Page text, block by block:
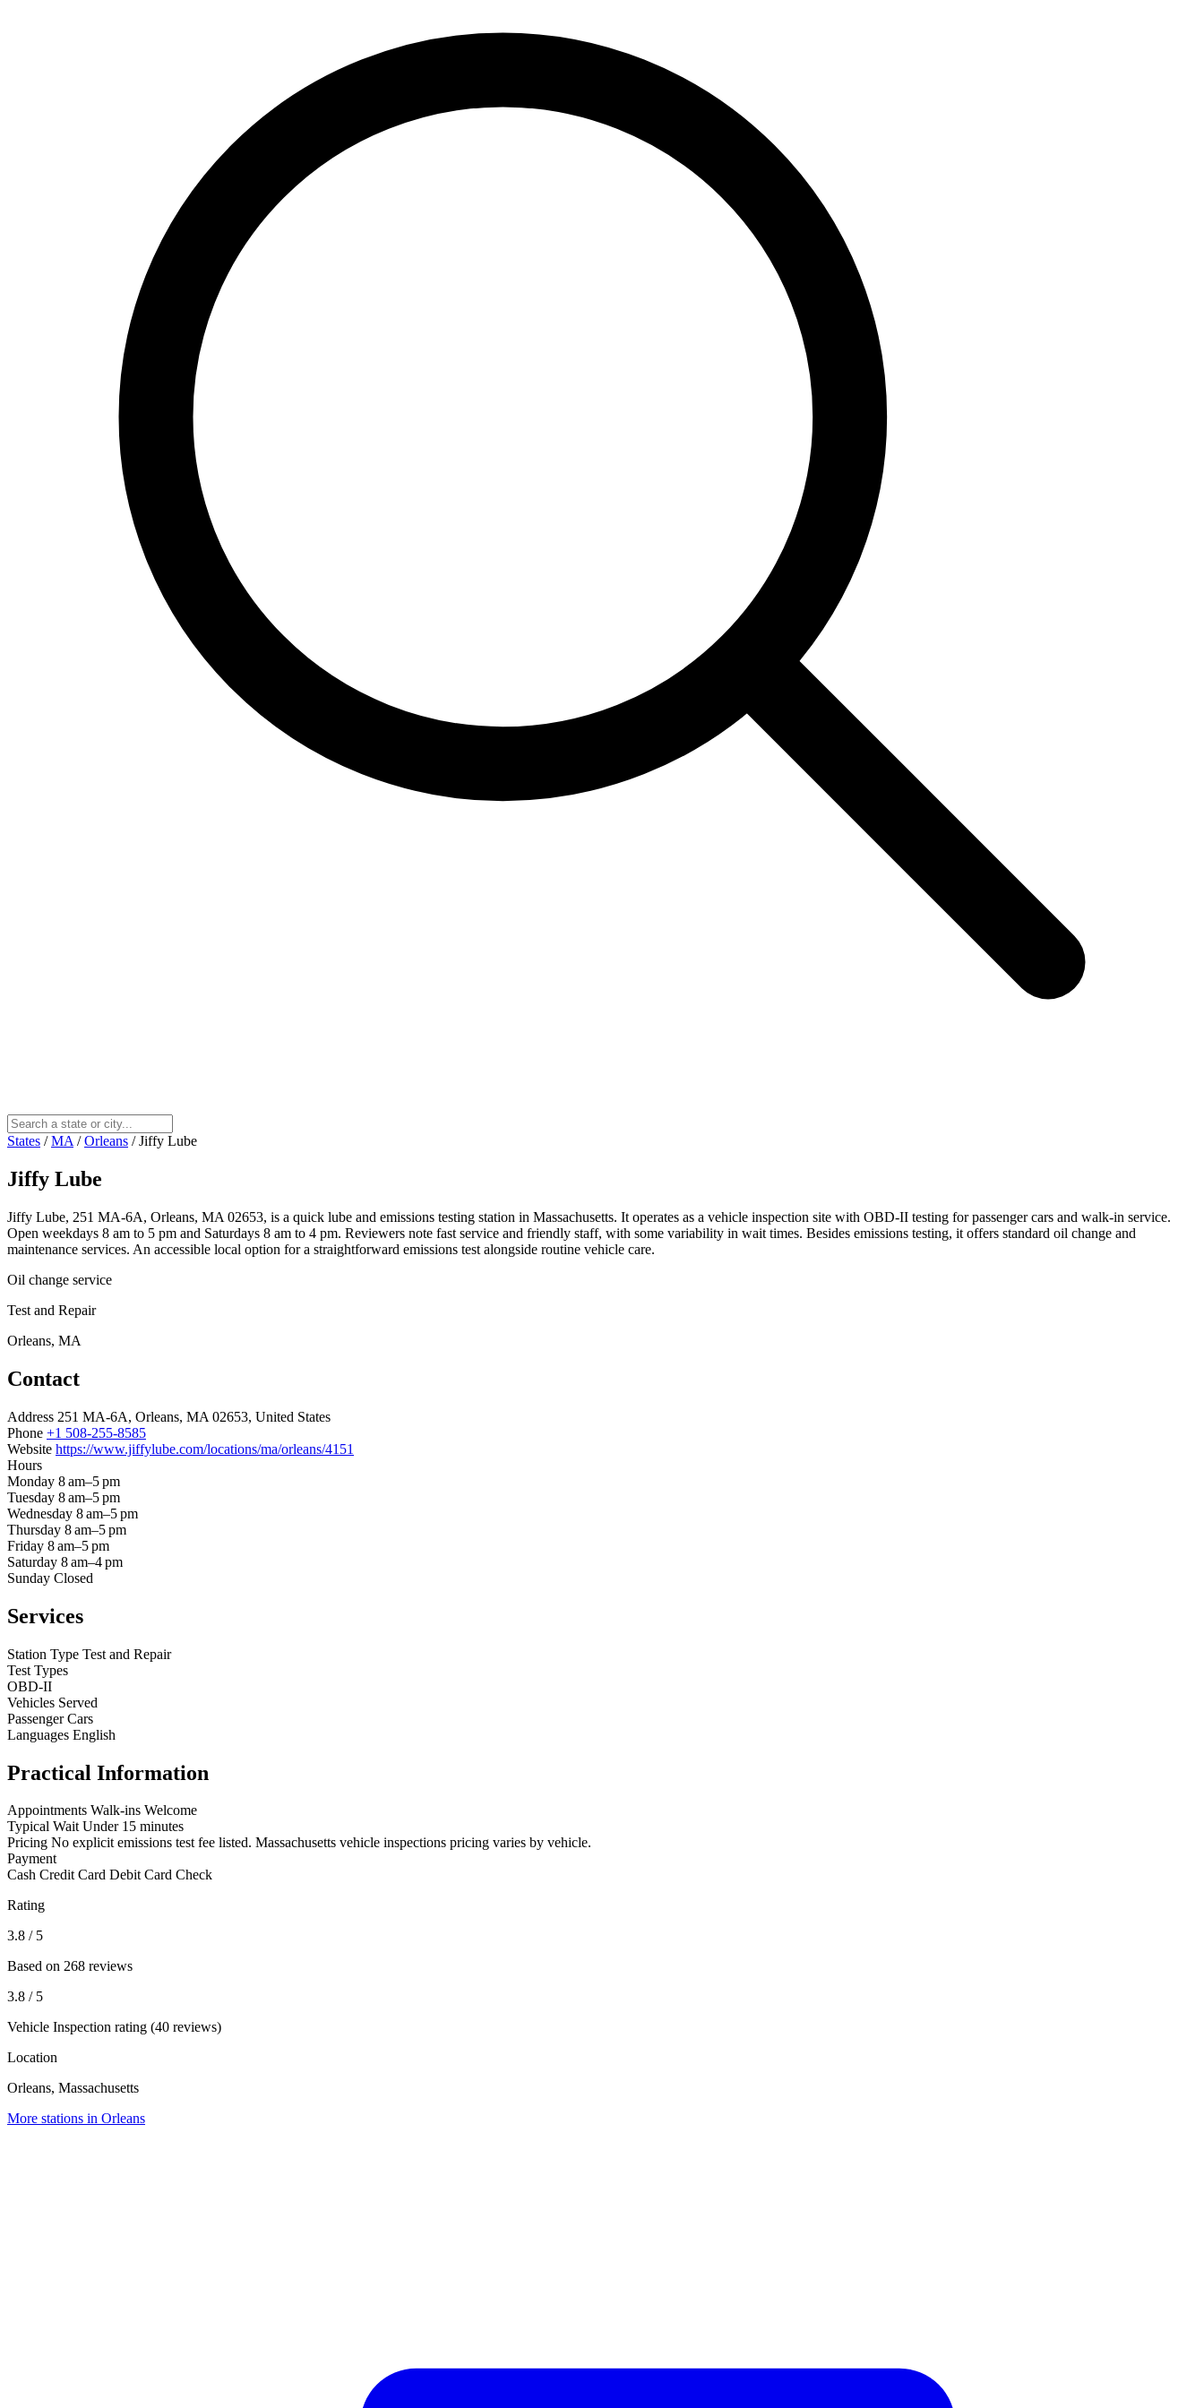
States / MA / Orleans / Jiffy Lube
Jiffy Lube
Jiffy Lube, 251 MA-6A, Orleans, MA 02653, is a quick lube and emissions testing station in Massachusetts. It operates as a vehicle inspection site with OBD-II testing for passenger cars and walk‑in service.
Open weekdays 8 am to 5 pm and Saturdays 8 am to 4 pm. Reviewers note fast service and friendly staff, with some variability in wait times. Besides emissions testing, it offers standard oil change and
maintenance services. An accessible local option for a straightforward emissions test alongside routine vehicle care.
Oil change service
Test and Repair
Orleans, MA
Contact
Address 251 MA-6A, Orleans, MA 02653, United States
Phone +1 508-255-8585
Website https://www.jiffylube.com/locations/ma/orleans/4151
Hours
Monday 8 am–5 pm
Tuesday 8 am–5 pm
Wednesday 8 am–5 pm
Thursday 8 am–5 pm
Friday 8 am–5 pm
Saturday 8 am–4 pm
Sunday Closed
Services
Station Type Test and Repair
Test Types
OBD-II
Vehicles Served
Passenger Cars
Languages English
Practical Information
Appointments Walk-ins Welcome
Typical Wait Under 15 minutes
Pricing No explicit emissions test fee listed. Massachusetts vehicle inspections pricing varies by vehicle.
Payment
Cash Credit Card Debit Card Check
Rating
3.8 / 5
Based on 268 reviews
3.8 / 5
Vehicle Inspection rating (40 reviews)
Location
Orleans, Massachusetts
More stations in Orleans